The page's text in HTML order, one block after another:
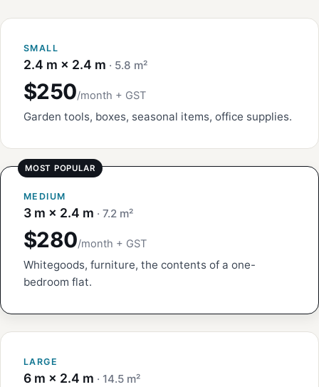
SMALL
2.4 m × 2.4 m · 5.8 m²
$250/month + GST
Garden tools, boxes, seasonal items, office supplies.
MEDIUM
3 m × 2.4 m · 7.2 m²
$280/month + GST
Whitegoods, furniture, the contents of a one-
bedroom flat.
LARGE
6 m × 2.4 m · 14.5 m²